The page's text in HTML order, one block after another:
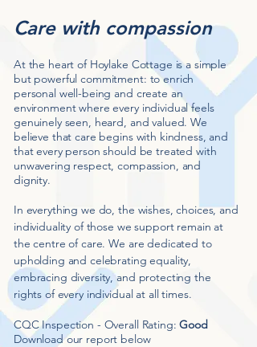
Care with compassion
At the heart of Hoylake Cottage is a simple
but powerful commitment: to enrich
personal well-being and create an
environment where every individual feels
genuinely seen, heard, and valued. We
believe that care begins with kindness, and
that every person should be treated with
unwavering respect, compassion, and
dignity.
In everything we do, the wishes, choices, and
individuality of those we support remain at
the centre of care. We are dedicated to
upholding and celebrating equality,
embracing diversity, and protecting the
rights of every individual at all times.
CQC Inspection - Overall Rating:Good
Download our report below